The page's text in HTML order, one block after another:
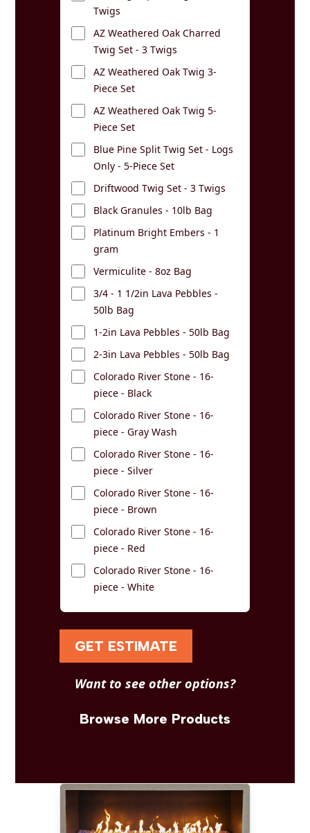
Twigs
AZ Weathered Oak Charred
Twig Set - 3 Twigs
AZ Weathered Oak Twig 3-
Piece Set
AZ Weathered Oak Twig 5-
Piece Set
Blue Pine Split Twig Set - Logs
Only - 5-Piece Set
Driftwood Twig Set - 3 Twigs
Black Granules - 10lb Bag
Platinum Bright Embers - 1
gram
Vermiculite - 8oz Bag
3/4 - 1 1/2in Lava Pebbles -
50lb Bag
1-2in Lava Pebbles - 50lb Bag
2-3in Lava Pebbles - 50lb Bag
Colorado River Stone - 16-
piece - Black
Colorado River Stone - 16-
piece - Gray Wash
Colorado River Stone - 16-
piece - Silver
Colorado River Stone - 16-
piece - Brown
Colorado River Stone - 16-
piece - Red
Colorado River Stone - 16-
piece - White
GET ESTIMATE
Want to see other options?
Browse More Products